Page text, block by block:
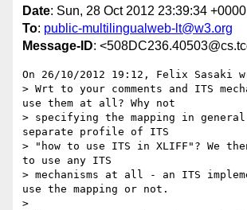
Date: Sun, 28 Oct 2012 23:39:34 +0000
To: public-multilingualweb-lt@w3.org
Message-ID:
On 26/10/2012 19:12, Felix Sasaki
> Wrt to your comments and ITS
use them at all? Why not
> specifying the mapping in
separate profile of ITS
> "how to use ITS in XLIFF"? We
to use any ITS
> mechanisms at all - an ITS
use the mapping or not.
>